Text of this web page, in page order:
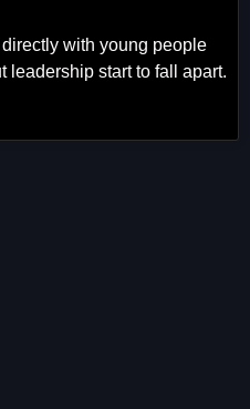
with young people
leadership start to fall apart.